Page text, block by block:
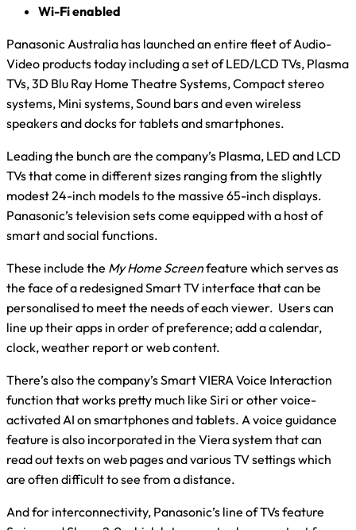
Wi-Fi enabled
Panasonic Australia has launched an entire fleet of Audio-
Video products today including a set of LED/LCD TVs, Plasma
TVs, 3D Blu Ray Home Theatre Systems, Compact stereo
systems, Mini systems, Sound bars and even wireless
speakers and docks for tablets and smartphones.
Leading the bunch are the company’s Plasma, LED and LCD
TVs that come in different sizes ranging from the slightly
modest 24-inch models to the massive 65-inch displays.
Panasonic’s television sets come equipped with a host of
smart and social functions.
These include the My Home Screenfeature which serves as
the face of a redesigned Smart TV interface that can be
personalised to meet the needs of each viewer. Users can
line up their apps in order of preference; add a calendar,
clock, weather report or web content.
There’s also the company’s Smart VIERA Voice Interaction
function that works pretty much like Siri or other voice-
activated AI on smartphones and tablets. A voice guidance
feature is also incorporated in the Viera system that can
read out texts on web pages and various TV settings which
are often difficult to see from a distance.
And for interconnectivity, Panasonic’s line of TVs feature